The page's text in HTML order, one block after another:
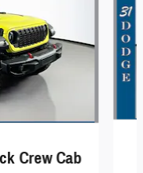
Crew Cab